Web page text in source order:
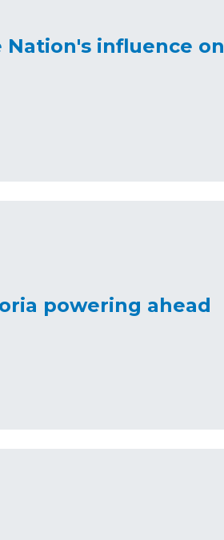
Nation's influence on
powering ahead